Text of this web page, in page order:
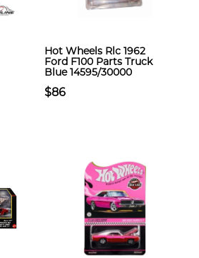
Hot Wheels Rlc 1962
Ford F100 Parts Truck
Blue 14595/30000
$86